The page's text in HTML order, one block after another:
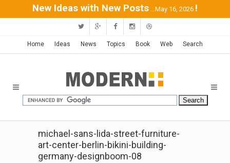
New Ideas with New Posts ...May 16, 2026 !
Home Ideas News Topics Book Web Search
michael-sans-lida-street-furniture-
art-center-berlin-bikini-building-
germany-designboom-08